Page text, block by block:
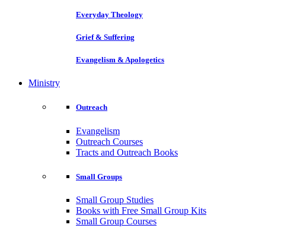
Everyday Theology
Grief & Suffering
Evangelism & Apologetics
Ministry
Outreach
Evangelism
Outreach Courses
Tracts and Outreach Books
Small Groups
Small Group Studies
Books with Free Small Group Kits
Small Group Courses